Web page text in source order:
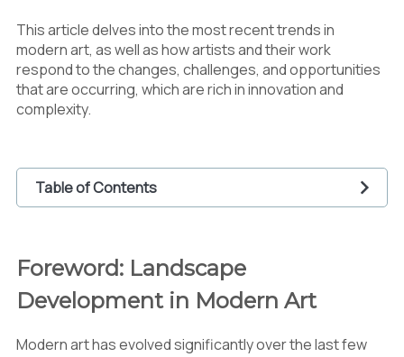
This article delves into the most recent trends in
modern art, as well as how artists and their work
respond to the changes, challenges, and opportunities
that are occurring, which are rich in innovation and
complexity.
Table of Contents
2 The Effect of Technology in Arts
2.1 Generative Art and Algorithm
Arts
Foreword: Landscape
Development in Modern Art
Modern art has evolved significantly over the last few